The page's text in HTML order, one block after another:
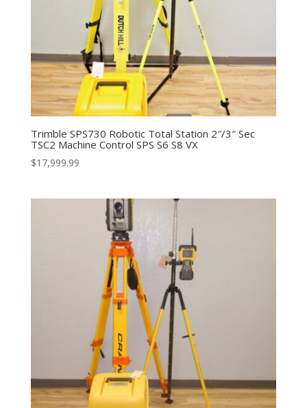
Trimble SPS730 Robotic Total Station 2″/3″ Sec
TSC2 Machine Control SPS S6 S8 VX
$17,999.99